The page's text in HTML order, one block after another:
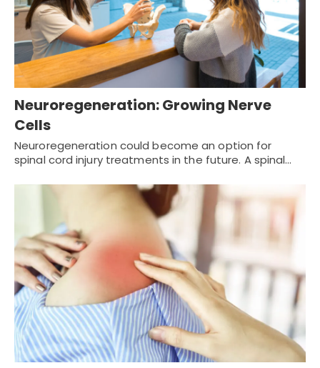
Neuroregeneration: Growing Nerve
Cells
Neuroregeneration could become an option for
spinal cord injury treatments in the future. A spinal…